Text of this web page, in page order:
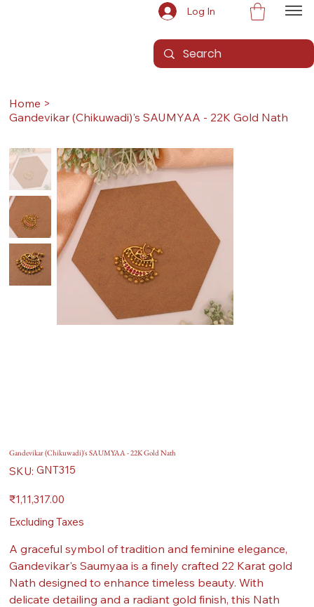
Log In
Home >
Gandevikar (Chikuwadi)'s SAUMYAA - 22K Gold Nath
Gandevikar (Chikuwadi)'s SAUMYAA - 22K Gold Nath
SKU: SKU
GNT315
GNT315
Price
₹1,11,317.00
Excluding Taxes
A graceful symbol of tradition and feminine elegance,
Gandevikar's Saumyaa is a finely crafted 22 Karat gold
Nath designed to enhance timeless beauty. With
delicate detailing and a radiant gold finish, this Nath